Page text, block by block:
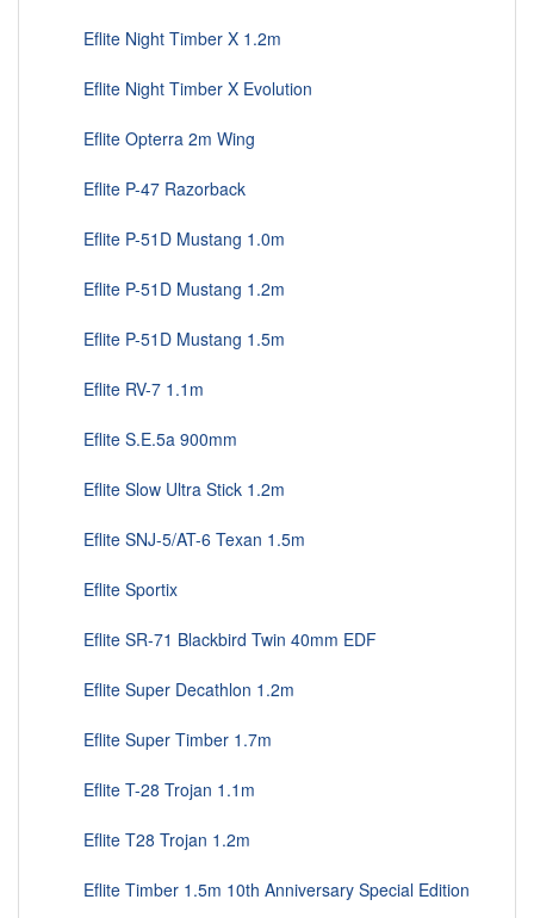
Eflite Night Timber X 1.2m
Eflite Night Timber X Evolution
Eflite Opterra 2m Wing
Eflite P-47 Razorback
Eflite P-51D Mustang 1.0m
Eflite P-51D Mustang 1.2m
Eflite P-51D Mustang 1.5m
Eflite RV-7 1.1m
Eflite S.E.5a 900mm
Eflite Slow Ultra Stick 1.2m
Eflite SNJ-5/AT-6 Texan 1.5m
Eflite Sportix
Eflite SR-71 Blackbird Twin 40mm EDF
Eflite Super Decathlon 1.2m
Eflite Super Timber 1.7m
Eflite T-28 Trojan 1.1m
Eflite T28 Trojan 1.2m
Eflite Timber 1.5m 10th Anniversary Special Edition